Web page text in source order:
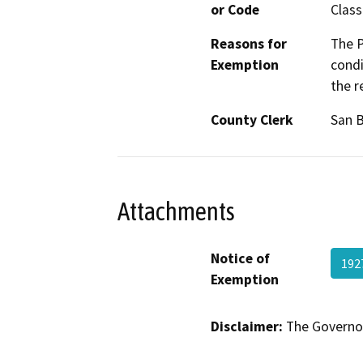
or Code
Reasons for
Exemption
The
the
County Clerk
San
Attachments
Notice of
Exemption
Disclaimer: The